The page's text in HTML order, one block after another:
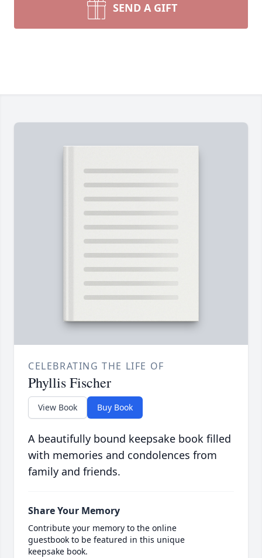
SEND A GIFT
CELEBRATING THE LIFE OF
Phyllis Fischer
View Book Buy Book
A beautifully bound keepsake book filled
with memories and condolences from
family and friends.
Share Your Memory
Contribute your memory to the online
guestbook to be featured in this unique
keepsake book.